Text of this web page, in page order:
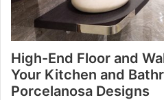
High-End Floor and
Your Kitchen and
Porcelanosa Designs